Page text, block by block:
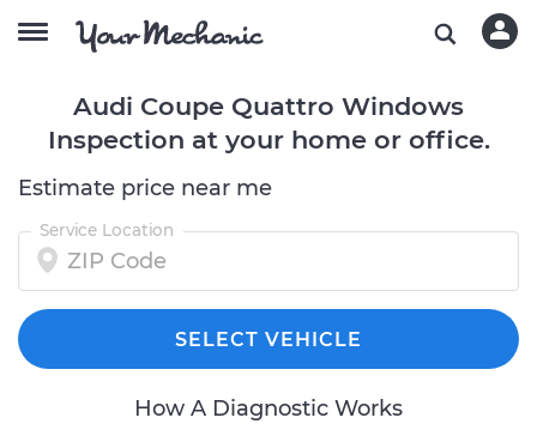
Audi Coupe Quattro Windows
Inspection at your home or office.
Estimate price near me
Service Location
SELECT VEHICLE
How A Diagnostic Works